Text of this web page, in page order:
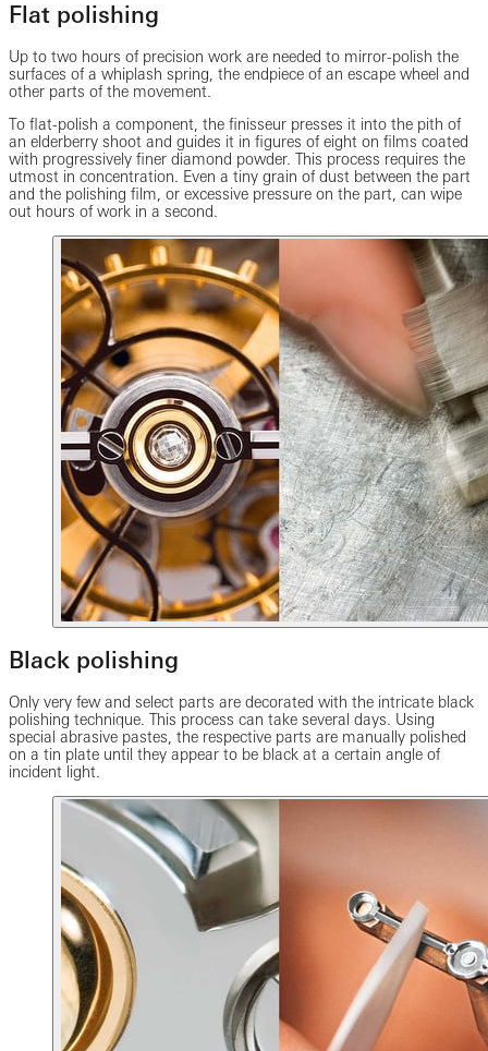
Flat polishing
Up to two hours of precision work are needed to mirror-polish the
surfaces of a whiplash spring, the endpiece of an escape wheel and
other parts of the movement.
To flat-polish a component, the finisseur presses it into the pith of
an elderberry shoot and guides it in figures of eight on films coated
with progressively finer diamond powder. This process requires the
utmost in concentration. Even a tiny grain of dust between the part
and the polishing film, or excessive pressure on the part, can wipe
out hours of work in a second.
Black polishing
Only very few and select parts are decorated with the intricate black
polishing technique. This process can take several days. Using
special abrasive pastes, the respective parts are manually polished
on a tin plate until they appear to be black at a certain angle of
incident light.